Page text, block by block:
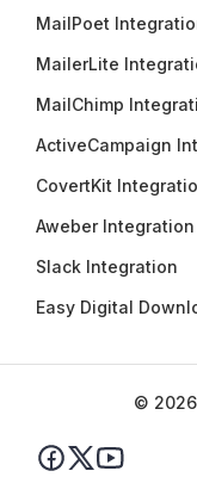
MailPoet
MailerLite
MailChimp
ActiveCampaign
CovertKit
Aweber Integration
Slack Integration
Easy Digital
© 2026